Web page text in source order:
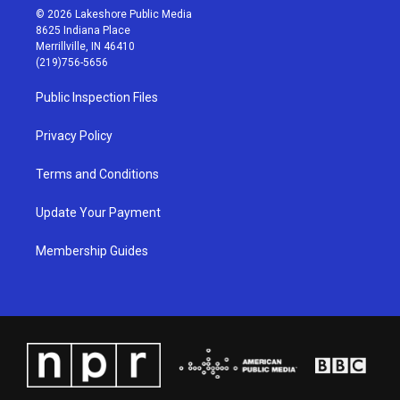
s
t
a
g
r
a
m
u
t
u
b
c
© 2026 Lakeshore Public Media
8625 Indiana Place
Merrillville, IN 46410
(219)756-5656
Public Inspection Files
Privacy Policy
Terms and Conditions
Update Your Payment
Membership Guides